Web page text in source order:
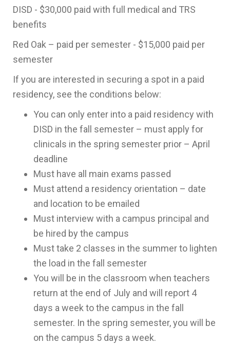
DISD - $30,000 paid with full medical and TRS
benefits
Red Oak – paid per semester - $15,000 paid per
semester
If you are interested in securing a spot in a paid
residency, see the conditions below:
You can only enter into a paid residency with
DISD in the fall semester – must apply for
clinicals in the spring semester prior – April
deadline
Must have all main exams passed
Must attend a residency orientation – date
and location to be emailed
Must interview with a campus principal and
be hired by the campus
Must take 2 classes in the summer to lighten
the load in the fall semester
You will be in the classroom when teachers
return at the end of July and will report 4
days a week to the campus in the fall
semester. In the spring semester, you will be
on the campus 5 days a week.